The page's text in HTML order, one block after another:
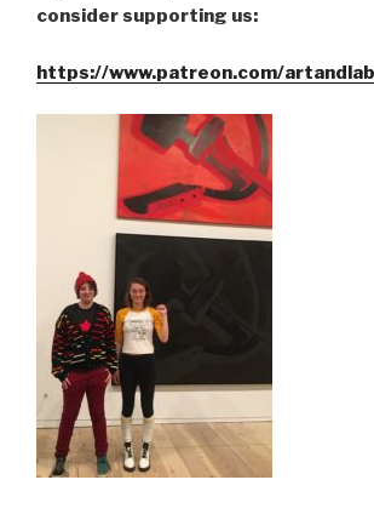
consider supporting us:
https://www.patreon.com/